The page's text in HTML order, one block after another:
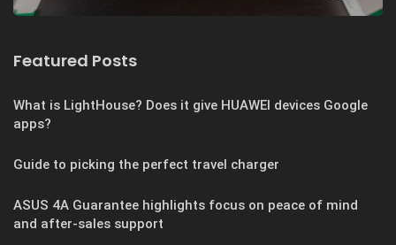
Featured Posts
What is LightHouse? Does it give HUAWEI devices Google
apps?
Guide to picking the perfect travel charger
ASUS 4A Guarantee highlights focus on peace of mind
and after-sales support